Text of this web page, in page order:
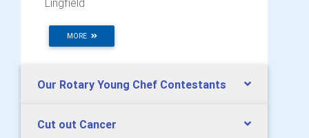
MORE
Our Rotary Young Chef Contestants
Cut out Cancer